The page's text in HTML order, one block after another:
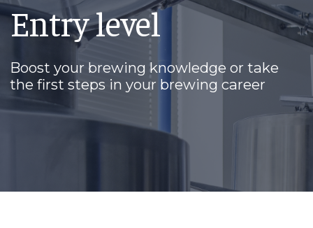
Entry level
Boost your brewing knowledge or take
the first steps in your brewing career